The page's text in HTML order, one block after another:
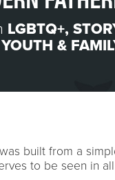
LGBTQ+,
YOUTH &
built from a
to be seen in